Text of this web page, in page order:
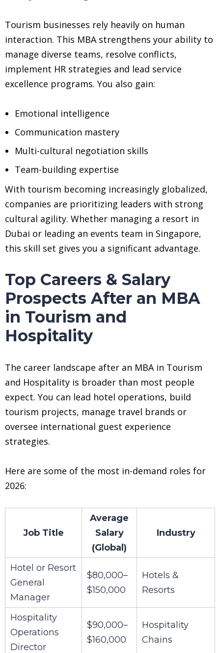
Tourism businesses rely heavily on human
interaction. This MBA strengthens your ability to
manage diverse teams, resolve conflicts,
implement HR strategies and lead service
excellence programs. You also gain:
Emotional intelligence
Communication mastery
Multi-cultural negotiation skills
Team-building expertise
With tourism becoming increasingly globalized,
companies are prioritizing leaders with strong
cultural agility. Whether managing a resort in
Dubai or leading an events team in Singapore,
this skill set gives you a significant advantage.
Top Careers & Salary
Prospects After an MBA
in Tourism and
Hospitality
The career landscape after an MBA in Tourism
and Hospitality is broader than most people
expect. You can lead hotel operations, build
tourism projects, manage travel brands or
oversee international guest experience
strategies.
Here are some of the most in-demand roles for
2026:
Job Title
Average
Salary
(Global)
Industry
Hotel or Resort
General
Manager
$80,000–
$150,000
Hotels &
Resorts
Hospitality
Operations
Director
$90,000–
$160,000
Hospitality
Chains